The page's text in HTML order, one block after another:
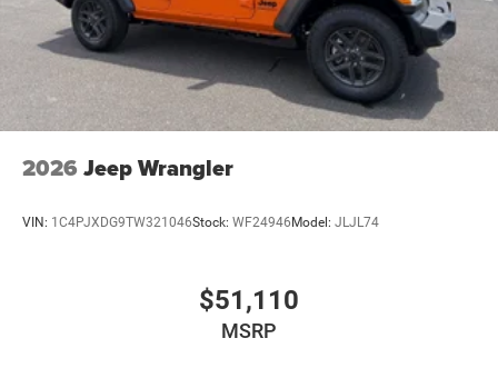
2026 Jeep Wrangler
VIN: 1C4PJXDG9TW321046Stock: WF24946 Model: JLJL74
$51,110
MSRP